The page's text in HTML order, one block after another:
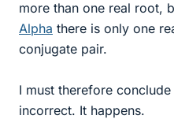
more than one real root,
Alpha there is only one
conjugate pair.
I must therefore
incorrect. It happens.